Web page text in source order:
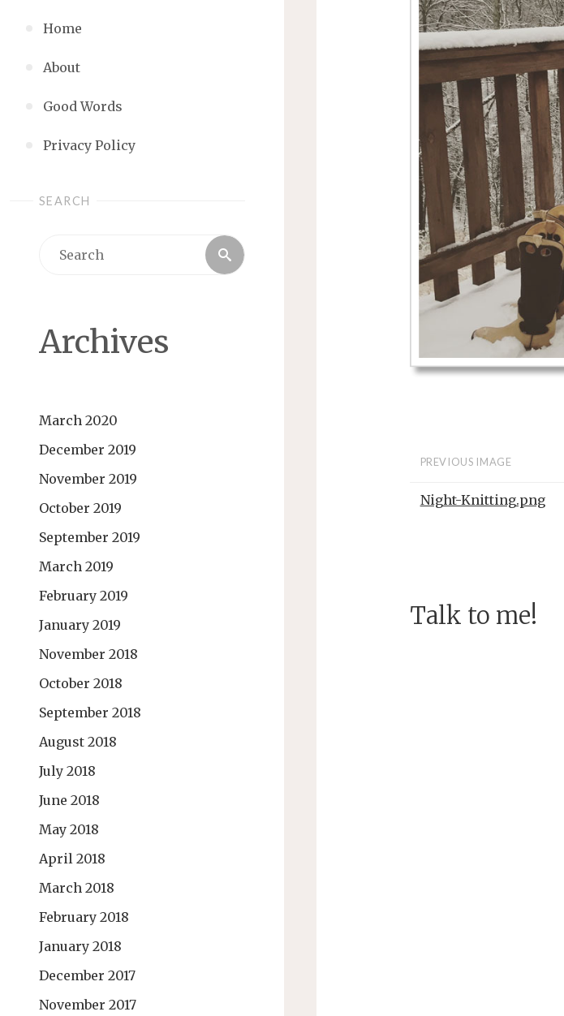
Home
About
Good Words
Privacy Policy
SEARCH
Search
Archives
March 2020
December 2019
November 2019
October 2019
September 2019
March 2019
February 2019
January 2019
November 2018
October 2018
September 2018
August 2018
July 2018
June 2018
May 2018
April 2018
March 2018
February 2018
January 2018
December 2017
November 2017
PREVIOUS IMAGE
Night-Knitting.png
Talk to me!